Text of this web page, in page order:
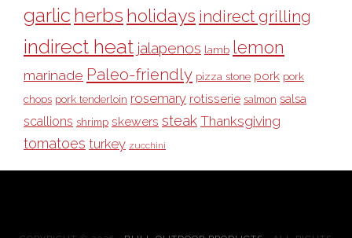
garlic herbs holidays indirect grilling
indirect heat jalapenos lamb lemon
marinade Paleo-friendly pizza stone pork pork
chops pork tenderloin rosemary rotisserie salmon salsa
scallions shrimp skewers steak Thanksgiving
tomatoes turkey zucchini